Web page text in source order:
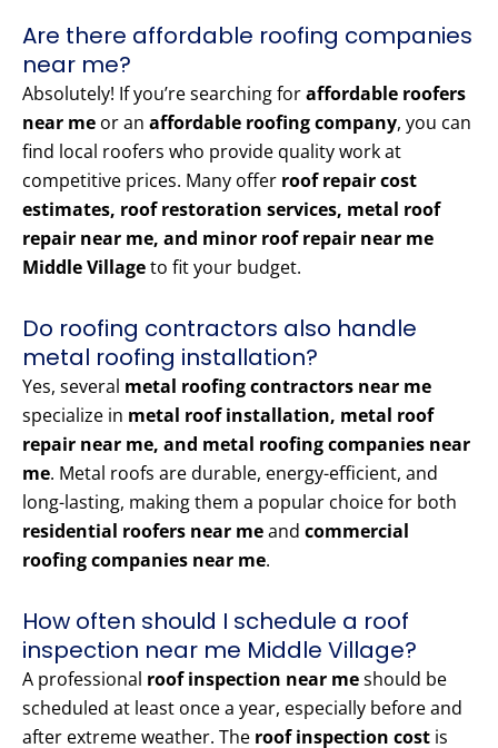
Are there affordable roofing companies
near me?
Absolutely! If you’re searching foraffordable roofers
near me or an affordable roofing company, you can
find local roofers who provide quality work at
competitive prices. Many offer roof repair cost
estimates, roof restoration services, metal roof
repair near me, and minor roof repair near me
Middle Villageto fit your budget.
Do roofing contractors also handle
metal roofing installation?
Yes, several metal roofing contractors near me
specialize in metal roof installation, metal roof
repair near me, and metal roofing companies near
me. Metal roofs are durable, energy-efficient, and
long-lasting, making them a popular choice for both
residential roofers near meand commercial
roofing companies near me.
How often should I schedule a roof
inspection near me Middle Village?
A professional roof inspection near meshould be
scheduled at least once a year, especially before and
after extreme weather. The roof inspection cost is